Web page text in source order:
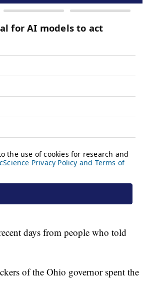
days from people who told
of the Ohio governor spent the